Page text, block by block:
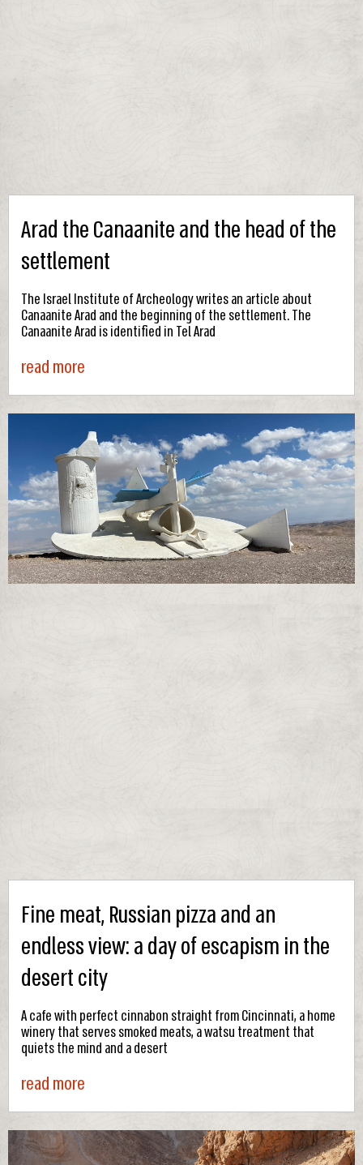
Arad the Canaanite and the head of the
settlement
The Israel Institute of Archeology writes an article about
Canaanite Arad and the beginning of the settlement. The
Canaanite Arad is identified in Tel Arad
read more
Fine meat, Russian pizza and an
endless view: a day of escapism in the
desert city
A cafe with perfect cinnabon straight from Cincinnati, a home
winery that serves smoked meats, a watsu treatment that
quiets the mind and a desert
read more